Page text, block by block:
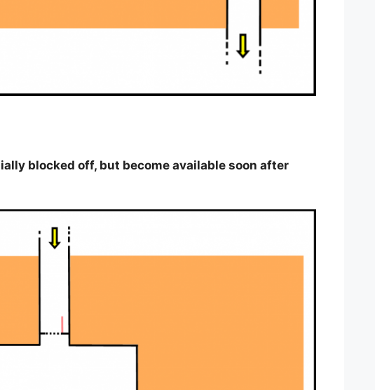
blocked off, but become available soon after